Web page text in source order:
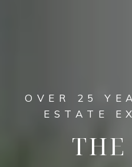
OVER 25
ESTATE